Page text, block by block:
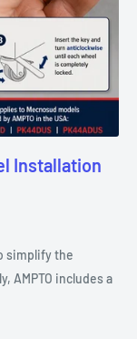
Installation
simplify the
AMPTO includes a